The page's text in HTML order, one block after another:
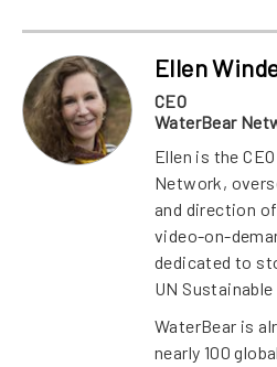
Ellen
CEO
WaterBear
Ellen is the
Network,
and direction
video-on-
dedicated to
UN Sustainable
WaterBear is
nearly 100